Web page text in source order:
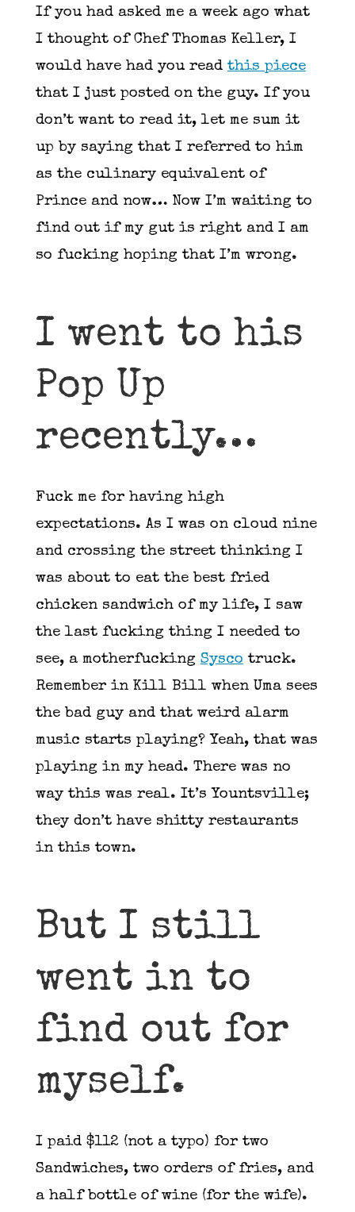
If you had asked me a week ago what
I thought of Chef Thomas Keller, I
would have had you readthis piece
that I just posted on the guy. If you
don’t want to read it, let me sum it
up by saying that I referred to him
as the culinary equivalent of
Prince and now… Now I’m waiting to
find out if my gut is right and I am
so fucking hoping that I’m wrong.
I went to his
Pop Up
recently…
Fuck me for having high
expectations. As I was on cloud nine
and crossing the street thinking I
was about to eat the best fried
chicken sandwich of my life, I saw
the last fucking thing I needed to
see, a motherfuckingSyscotruck.
Remember in Kill Bill when Uma sees
the bad guy and that weird alarm
music starts playing? Yeah, that was
playing in my head. There was no
way this was real. It’s Yountsville;
they don’t have shitty restaurants
in this town.
But I still
went in to
find out for
myself.
I paid $112 (not a typo) for two
Sandwiches, two orders of fries, and
a half bottle of wine (for the wife).